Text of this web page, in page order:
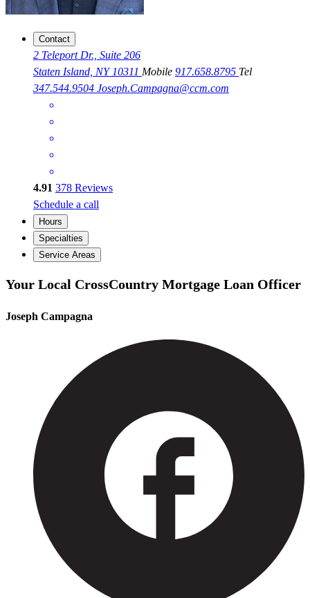
Contact
2 Teleport Dr., Suite 206
Staten Island, NY 10311 Mobile 917.658.8795 Tel
347.544.9504 Joseph.Campagna@ccm.com
4.91 378 Reviews
Schedule a call
Hours
Specialties
Service Areas
Your Local CrossCountry Mortgage Loan Officer
Joseph Campagna